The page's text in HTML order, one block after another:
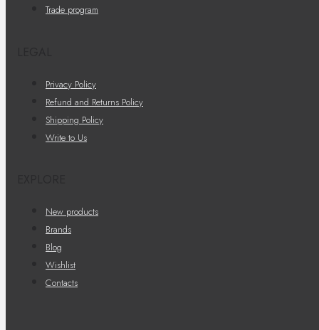
Trade program
Privacy Policy
Refund and Returns Policy
Shipping Policy
Write to Us
New products
Brands
Blog
Wishlist
Contacts